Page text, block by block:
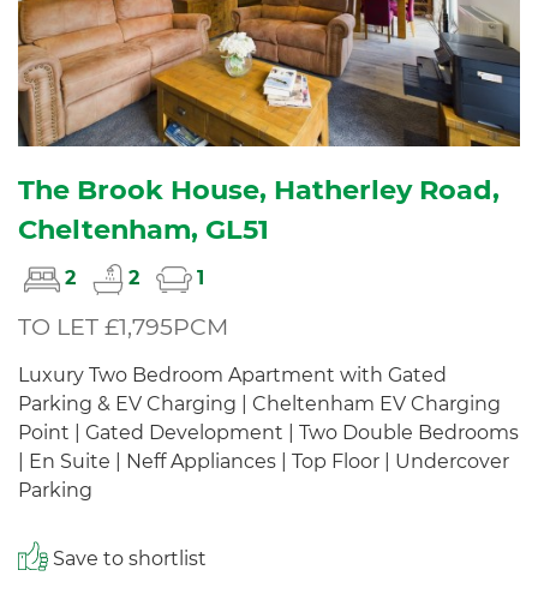
The Brook House, Hatherley Road,
Cheltenham, GL51
2 2 1
TO LET £1,795PCM
Luxury Two Bedroom Apartment with Gated
Parking & EV Charging | Cheltenham EV Charging
Point | Gated Development | Two Double Bedrooms
| En Suite | Neff Appliances | Top Floor | Undercover
Parking
Save to shortlist